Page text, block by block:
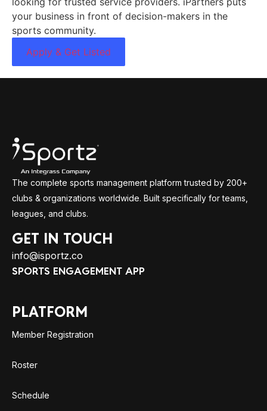
your business in front of decision-makers in the
sports community.
Apply & Get Listed
The complete sports management platform trusted by 200+
clubs & organizations worldwide. Built specifically for teams,
leagues, and clubs.
GET IN TOUCH
info@isportz.co
SPORTS ENGAGEMENT APP
PLATFORM
Member Registration
Roster
Schedule